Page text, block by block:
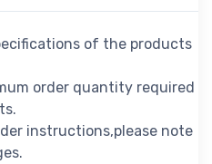
of the products
order quantity required
instructions,please note